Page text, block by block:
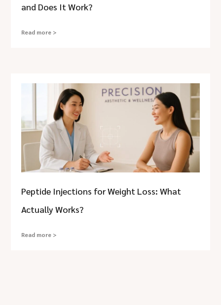
and Does It Work?
Read more >
Peptide Injections for Weight Loss: What
Actually Works?
Read more >